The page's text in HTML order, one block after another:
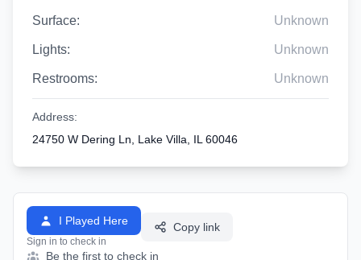
Surface: Unknown
Lights: Unknown
Restrooms: Unknown
Address:
24750 W Dering Ln, Lake Villa, IL 60046
I Played Here
Sign in to check in
Copy link
Be the first to check in